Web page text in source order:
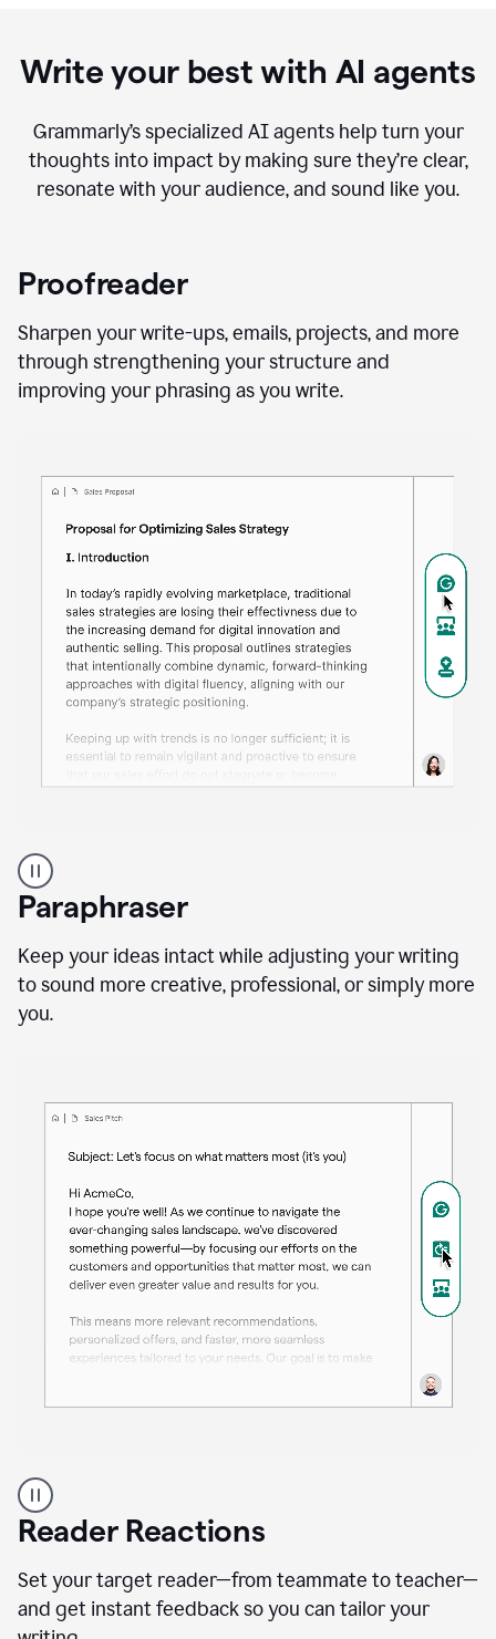
Write your best with AI agents
Grammarly’s specialized AI agents help turn your
thoughts into impact by making sure they’re clear,
resonate with your audience, and sound like you.
Proofreader
Sharpen your write-ups, emails, projects, and more
through strengthening your structure and
improving your phrasing as you write.
professional
using
Grammarly
proofreading
agent
a
sales
Paraphraser
Keep your ideas intact while adjusting your writing
to sound more creative, professional, or simply more
you.
professional
using
the
Paraphraser
agent
Reader Reactions
Set your target reader—from teammate to teacher—
and get instant feedback so you can tailor your